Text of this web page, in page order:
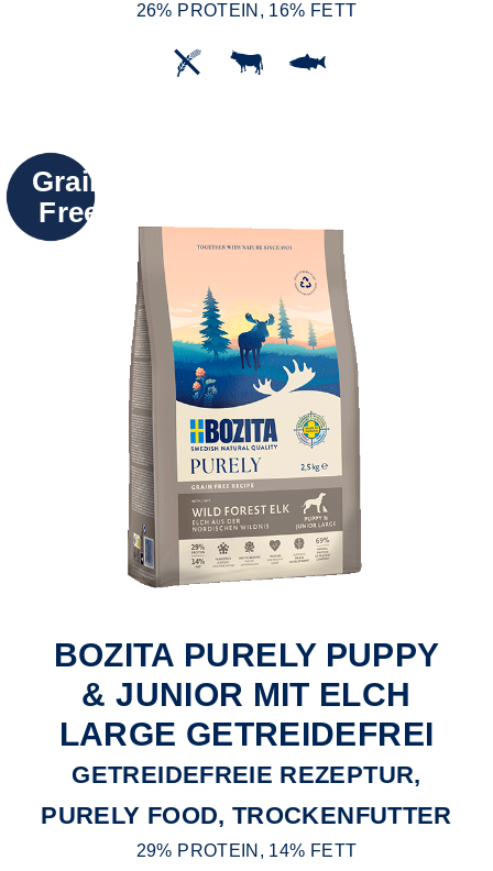
26% PROTEIN, 16% FETT
Grain
Free
BOZITA PURELY PUPPY
& JUNIOR MIT ELCH
LARGE GETREIDEFREI
GETREIDEFREIE REZEPTUR,
PURELY FOOD, TROCKENFUTTER
29% PROTEIN, 14% FETT